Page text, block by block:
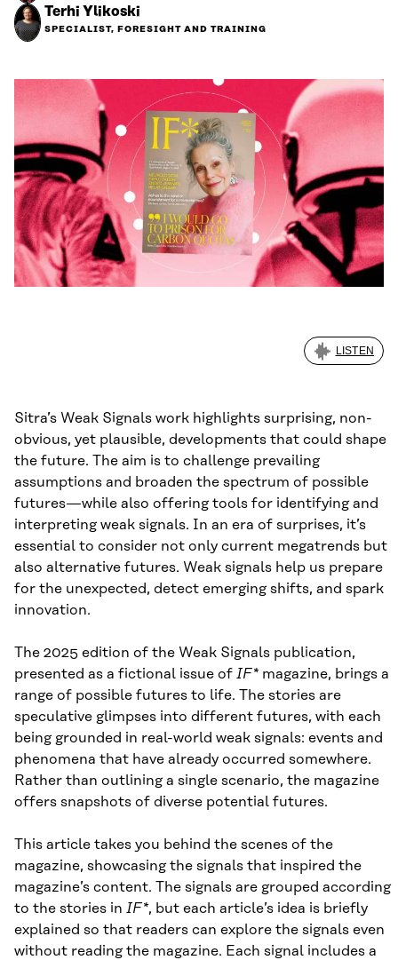
Terhi Ylikoski
SPECIALIST, FORESIGHT AND TRAINING
LISTEN
Sitra’s Weak Signals work highlights surprising, non-
obvious, yet plausible, developments that could shape
the future. The aim is to challenge prevailing
assumptions and broaden the spectrum of possible
futures—while also offering tools for identifying and
interpreting weak signals. In an era of surprises, it’s
essential to consider not only current megatrends but
also alternative futures. Weak signals help us prepare
for the unexpected, detect emerging shifts, and spark
innovation.
The 2025 edition of the Weak Signals publication,
presented as a fictional issue of IF*magazine, brings a
range of possible futures to life. The stories are
speculative glimpses into different futures, with each
being grounded in real-world weak signals: events and
phenomena that have already occurred somewhere.
Rather than outlining a single scenario, the magazine
offers snapshots of diverse potential futures.
This article takes you behind the scenes of the
magazine, showcasing the signals that inspired the
magazine’s content. The signals are grouped according
to the stories in IF*, but each article’s idea is briefly
explained so that readers can explore the signals even
without reading the magazine. Each signal includes a